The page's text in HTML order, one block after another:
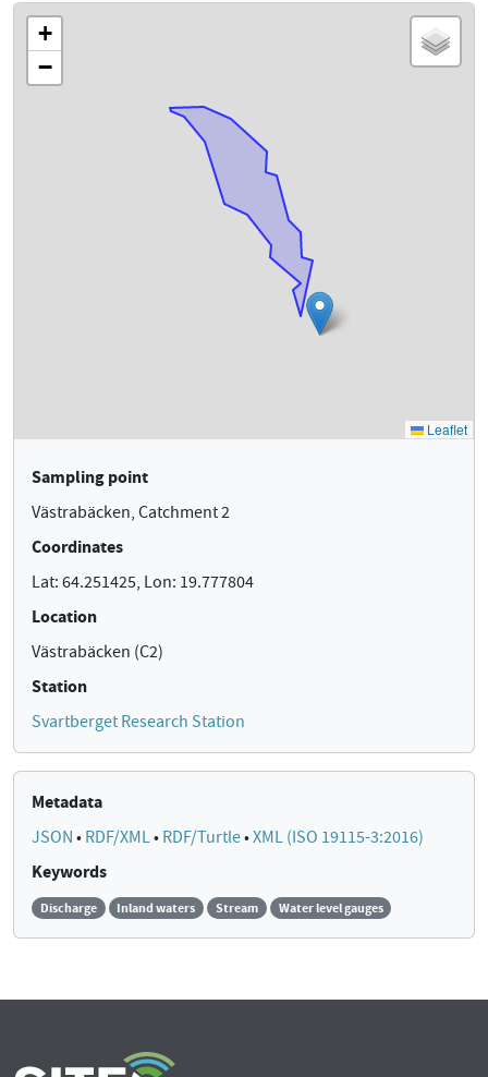
Sampling point
Västrabäcken, Catchment 2
Coordinates
Lat: 64.251425, Lon: 19.777804
Location
Västrabäcken (C2)
Station
Svartberget Research Station
Metadata
JSON • RDF/XML• RDF/Turtle•XML (ISO 19115-3:2016)
Keywords
Discharge Inland waters Stream Water level gauges